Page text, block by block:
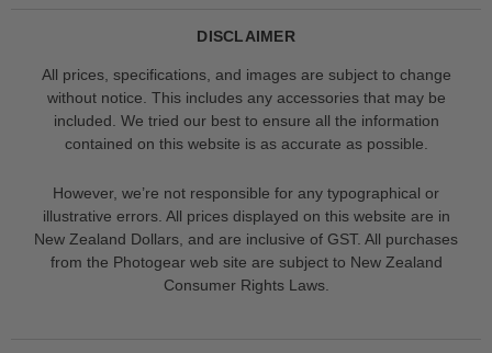
DISCLAIMER
All prices, specifications, and images are subject to change
without notice. This includes any accessories that may be
included. We tried our best to ensure all the information
contained on this website is as accurate as possible.
However, we’re not responsible for any typographical or
illustrative errors. All prices displayed on this website are in
New Zealand Dollars, and are inclusive of GST. All purchases
from the Photogear web site are subject to New Zealand
Consumer Rights Laws.